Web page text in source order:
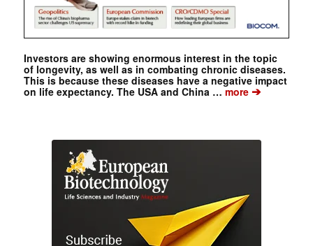
Investors are showing enormous interest in the topic
of longevity, as well as in combating chronic diseases.
This is because these diseases have a negative impact
on life expectancy. The USA and China … more➔